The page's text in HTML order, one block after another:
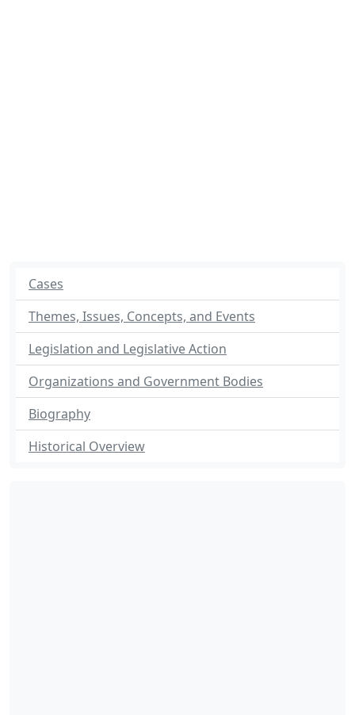
Cases
Themes, Issues, Concepts, and Events
Legislation and Legislative Action
Organizations and Government Bodies
Biography
Historical Overview